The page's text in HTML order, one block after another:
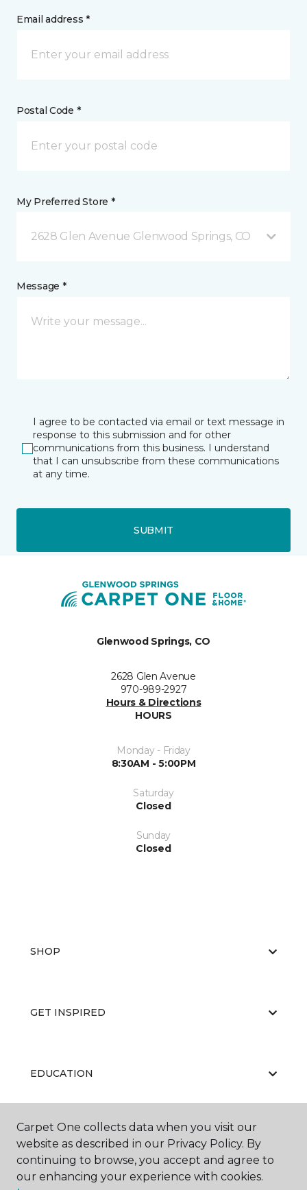
Email address *
Postal Code *
My Preferred Store *
2628 Glen Avenue Glenwood Springs, CO
Message *
I agree to be contacted via email or text message in
response to this submission and for other
communications from this business. I understand
that I can unsubscribe from these communications
at any time.
SUBMIT
Glenwood Springs, CO
2628 Glen Avenue
970-989-2927
Hours & Directions
HOURS
Monday - Friday
8:30AM - 5:00PM
Saturday
Closed
Sunday
Closed
SHOP
GET INSPIRED
EDUCATION
ABOUT US
Carpet One collects data when you visit our
website as described in our Privacy Policy. By
continuing to browse, you accept and agree to
our enhancing your experience with cookies.